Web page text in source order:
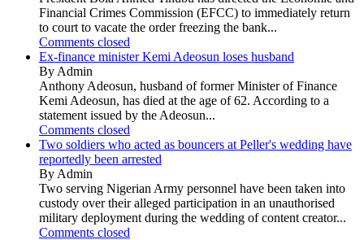
Financial Crimes Commission (EFCC) to immediately return
to court to vacate the order freezing the bank...
Comments closed
Ex-finance minister Kemi Adeosun loses husband
By Admin
Anthony Adeosun, husband of former Minister of Finance
Kemi Adeosun, has died at the age of 62. According to a
statement issued by the Adeosun...
Comments closed
Two soldiers who acted as bouncers at Peller's wedding have
reportedly been arrested
By Admin
Two serving Nigerian Army personnel have been taken into
custody over their alleged participation in an unauthorised
military deployment during the wedding of content creator...
Comments closed